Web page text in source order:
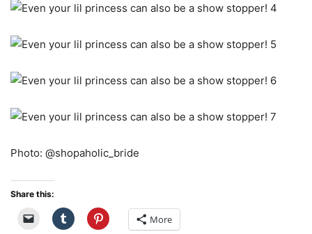
Photo: @shopaholic_bride
Share this:
More